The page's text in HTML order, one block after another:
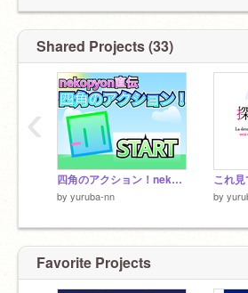
Shared Projects (33)
四角のアクション！nekopyon直伝！(スマホ対応)
by yuruba-nn by
‹
Favorite Projects